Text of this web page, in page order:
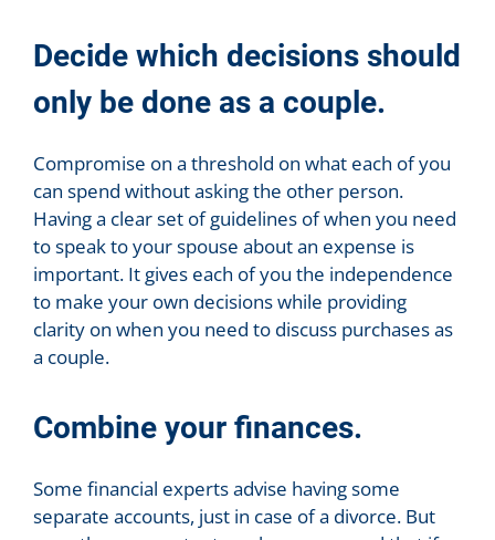
Decide which decisions should
only be done as a couple.
Compromise on a threshold on what each of you
can spend without asking the other person.
Having a clear set of guidelines of when you need
to speak to your spouse about an expense is
important. It gives each of you the independence
to make your own decisions while providing
clarity on when you need to discuss purchases as
a couple.
Combine your finances.
Some financial experts advise having some
separate accounts, just in case of a divorce. But